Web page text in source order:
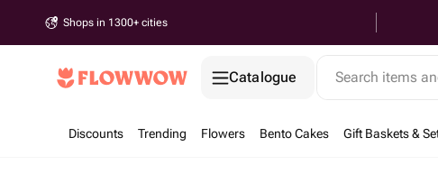
Shops in 1300+ cities
Catalogue Search items
Discounts Trending Flowers Bento Cakes Gift Baskets &